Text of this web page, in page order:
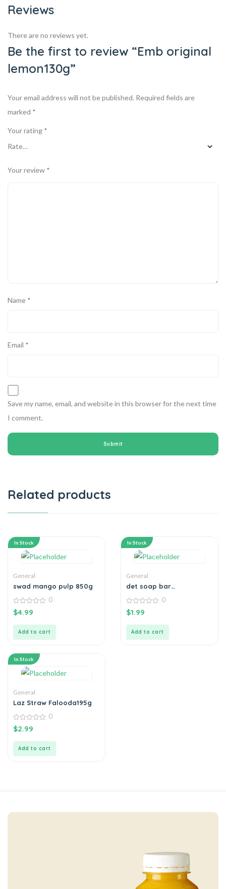
Reviews
There are no reviews yet.
Be the first to review “Emb original
lemon130g”
Your email address will not be published. Required fields are
marked *
Your rating *
Your review *
Name *
Email *
Save my name, email, and website in this browser for the next time
I comment.
Related products
In Stock
General
swad mango pulp 850g
0
out
0
$4.99
Add to cart
In Stock
General
det soap bar
0
out
0
$1.99
Add to cart
In Stock
General
Laz Straw Falooda195g
0
out
0
$2.99
Add to cart